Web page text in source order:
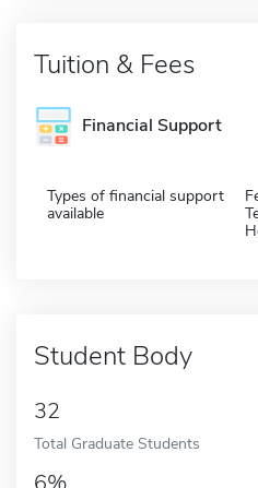
Tuition & Fees
Financial Support
Types of financial support
available
Student Body
32
Total Graduate Students